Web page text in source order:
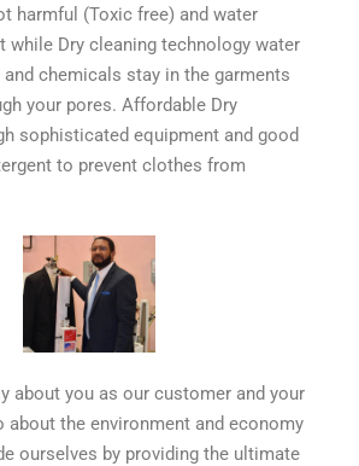
harmful (Toxic free) and water
while Dry cleaning technology water
chemicals stay in the garments
your pores. Affordable Dry
sophisticated equipment and good
to prevent clothes from
about you as our customer and your
about the environment and economy
ourselves by providing the ultimate